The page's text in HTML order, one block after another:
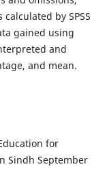
by SPSS
gained using
and
and mean.
for
Sindh September